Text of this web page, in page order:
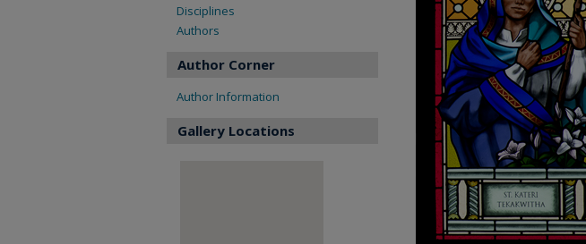
Disciplines
Authors
Author Corner
Author Information
Gallery Locations